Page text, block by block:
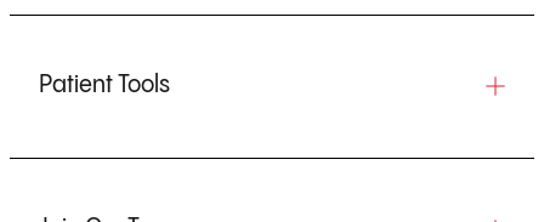
Patient Tools